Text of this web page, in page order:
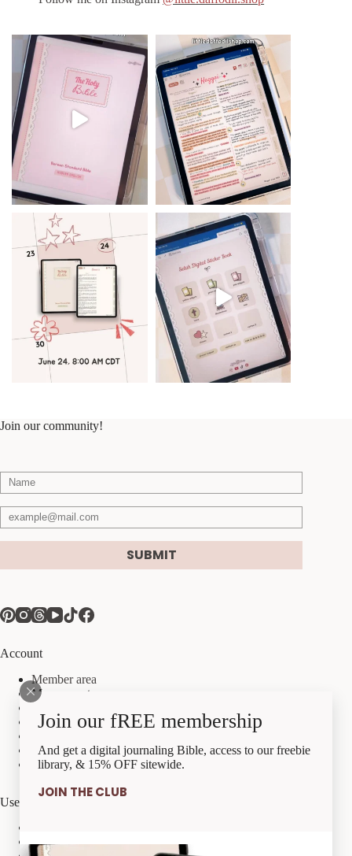
Join our fREE membership
And get a digital journaling Bible, access to our freebie
library, & 15% OFF sitewide.
JOIN THE CLUB
Join our community!
SUBMIT
Account
Member area
My account
My downloads
Payment methods
Checkout
Useful Links
Freebies